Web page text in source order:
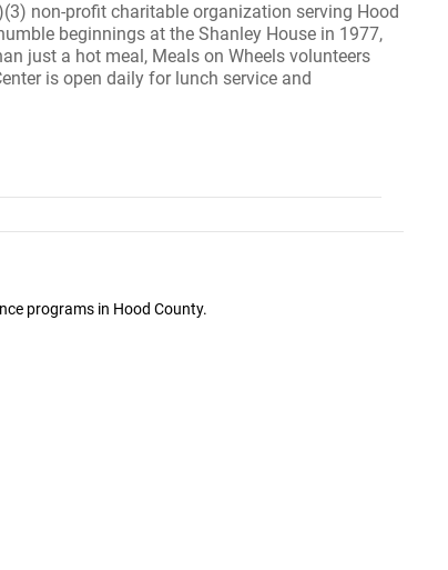
non-profit charitable organization serving Hood
beginnings at the Shanley House in 1977,
just a hot meal, Meals on Wheels volunteers
is open daily for lunch service and
programs in Hood County.